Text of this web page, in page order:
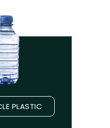
PLASTIC